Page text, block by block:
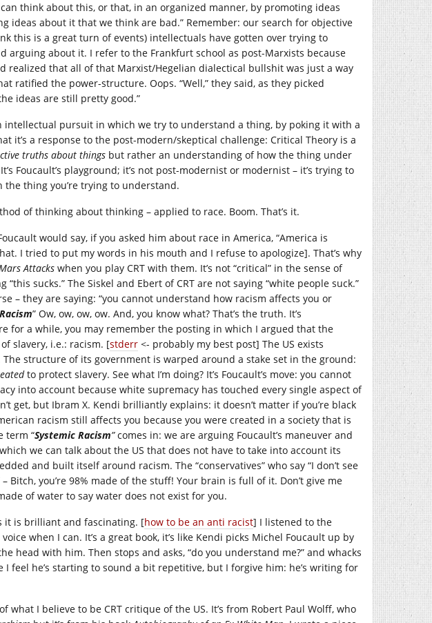
can think about this, or that, in an organized manner, by promoting ideas
ideas about it that we think are bad.” Remember: our search for objective
this is a great turn of events) intellectuals have gotten over trying to
arguing about it. I refer to the Frankfurt school as post-Marxists because
realized that all of that Marxist/Hegelian dialectical bullshit was just a way
ratified the power-structure. Oops. “Well,” they said, as they picked
ideas are still pretty good.”
intellectual pursuit in which we try to understand a thing, by poking it with a
it’s a response to the post-modern/skeptical challenge: Critical Theory is a
truths about things but rather an understanding of how the thing under
Foucault’s playground; it’s not post-modernist or modernist – it’s trying to
thing you’re trying to understand.
of thinking about thinking – applied to race. Boom. That’s it.
would say, if you asked him about race in America, “America is
I tried to put my words in his mouth and I refuse to apologize]. That’s why
Attacks when you play CRT with them. It’s not “critical” in the sense of
sucks.” The Siskel and Ebert of CRT are not saying “white people suck.”
– they are saying: “you cannot understand how racism affects you or
” Ow, ow, ow, ow. And, you know what? That’s the truth. It’s
for a while, you may remember the posting in which I argued that the
slavery, i.e.: racism. [stderr <- probably my best post] The US exists
structure of its government is warped around a stake set in the ground:
to protect slavery. See what I’m doing? It’s Foucault’s move: you cannot
into account because white supremacy has touched every single aspect of
get, but Ibram X. Kendi brilliantly explains: it doesn’t matter if you’re black
racism still affects you because you were created in a society that is
term “Systemic Racism”comes in: we are arguing Foucault’s maneuver and
we can talk about the US that does not have to take into account its
and built itself around racism. The “conservatives” who say “I don’t see
– Bitch, you’re 98% made of the stuff! Your brain is full of it. Don’t give me
of water to say water does not exist for you.
it is brilliant and fascinating. [how to be an anti racist] I listened to the
when I can. It’s a great book, it’s like Kendi picks Michel Foucault up by
head with him. Then stops and asks, “do you understand me?” and whacks
feel he’s starting to sound a bit repetitive, but I forgive him: he’s writing for
what I believe to be CRT critique of the US. It’s from Robert Paul Wolff, who